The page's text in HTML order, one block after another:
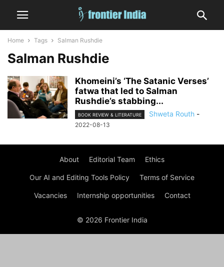
Home Tags Salman Rushdie
Salman Rushdie
Khomeini’s ‘The Satanic Verses’
fatwa that led to Salman
Rushdie’s stabbing...
BOOK REVIEW & LITERATURE Shweta Routh -
2022-08-13
About Editorial Team Ethics
Our AI and Editing Tools Policy Terms of Service
Vacancies Internship opportunities Contact
© 2026 Frontier India